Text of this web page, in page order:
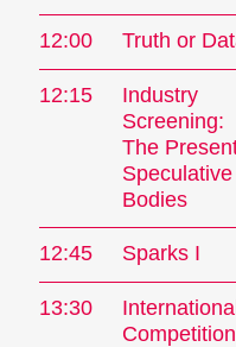
12:00 Truth or
12:15
Industry
Screening:
The
Speculative
Bodies
12:45 Sparks I
13:30
International